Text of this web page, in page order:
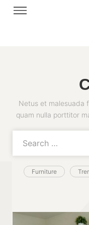
Netus et malesuada
quam nulla porttitor
Furniture